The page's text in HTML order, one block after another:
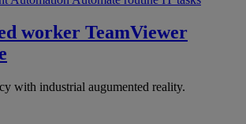
worker TeamViewer
with industrial augumented reality.